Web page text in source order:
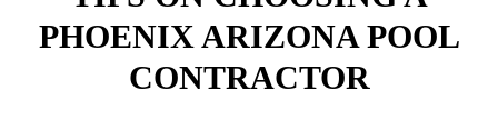
PHOENIX ARIZONA POOL
CONTRACTOR